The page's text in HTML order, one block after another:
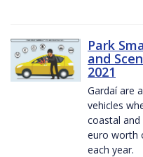
Park
and
2021
Gardaí are
vehicles
coastal
euro worth
each year.